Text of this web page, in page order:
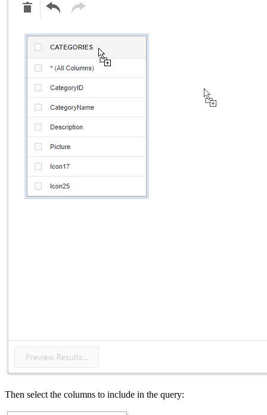
Then select the columns to include in the query: